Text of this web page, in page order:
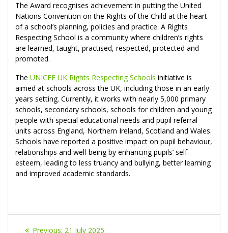
The Award recognises achievement in putting the United
Nations Convention on the Rights of the Child at the heart
of a school’s planning, policies and practice. A Rights
Respecting School is a community where children’s rights
are learned, taught, practised, respected, protected and
promoted.
The UNICEF UK Rights Respecting Schools initiative is
aimed at schools across the UK, including those in an early
years setting. Currently, it works with nearly 5,000 primary
schools, secondary schools, schools for children and young
people with special educational needs and pupil referral
units across England, Northern Ireland, Scotland and Wales.
Schools have reported a positive impact on pupil behaviour,
relationships and well-being by enhancing pupils’ self-
esteem, leading to less truancy and bullying, better learning
and improved academic standards.
PostPrevious: Previous
21 July 2025